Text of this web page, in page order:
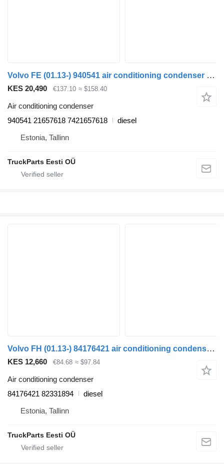
Volvo FE (01.13-) 940541 air conditioning condenser for Volvo FL, FE (2013-) truck tractor
KES 20,490 €137.10 ≈ $158.40
Air conditioning condenser
940541 21657618 7421657618
diesel
Estonia, Tallinn
TruckParts Eesti OÜ
Volvo FH (01.13-) 84176421 air conditioning condenser for Volvo FH, FM, FMX-4 series (2013-) truck tractor
KES 12,660 €84.68 ≈ $97.84
Air conditioning condenser
84176421 82331894
diesel
Estonia, Tallinn
TruckParts Eesti OÜ